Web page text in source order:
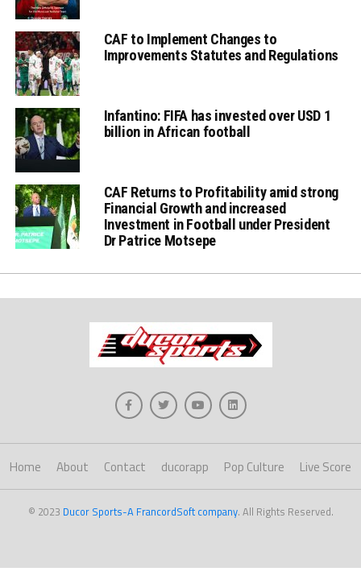
CAF to Implement Changes to
Improvements Statutes and Regulations
Infantino: FIFA has invested over USD 1
billion in African football
CAF Returns to Profitability amid strong
Financial Growth and increased
Investment in Football under President
Dr Patrice Motsepe
Home About Contact ducorapp Pop Culture Live Score
© 2023 Ducor Sports-A FrancordSoft company. All Rights Reserved.